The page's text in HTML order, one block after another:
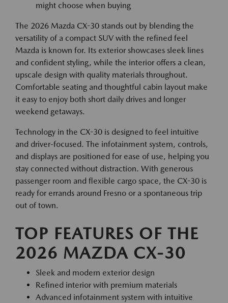
might choose when buying
The 2026 Mazda CX-30 stands out by blending the
versatility of a compact SUV with the refined feel
Mazda is known for. Its exterior showcases sleek lines
and confident styling, while the interior offers a clean,
upscale design with quality materials throughout.
Comfortable seating and thoughtful cabin layout make
it easy to enjoy both short daily drives and longer
weekend getaways.
Technology in the CX-30 is designed to feel intuitive
and driver-focused. The infotainment system, controls,
and displays are positioned for ease of use, helping you
stay connected without distraction. With generous
passenger room and flexible cargo space, the CX-30 is
ready for errands around Fresno or a spontaneous trip
out of town.
TOP FEATURES OF THE
2026 MAZDA CX-30
Sleek and modern exterior design
Refined interior with premium materials
Advanced infotainment system with intuitive